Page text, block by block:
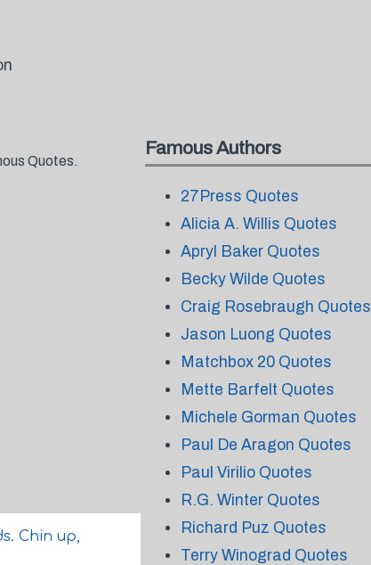
Quotes.
Chin up,
Famous Authors
27Press Quotes
Alicia A. Willis Quotes
Apryl Baker Quotes
Becky Wilde Quotes
Craig Rosebraugh Quotes
Jason Luong Quotes
Matchbox 20 Quotes
Mette Barfelt Quotes
Michele Gorman Quotes
Paul De Aragon Quotes
Paul Virilio Quotes
R.G. Winter Quotes
Richard Puz Quotes
Terry Winograd Quotes